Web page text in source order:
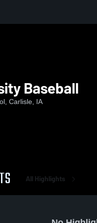
Baseball
Carlisle, IA
All Highlights